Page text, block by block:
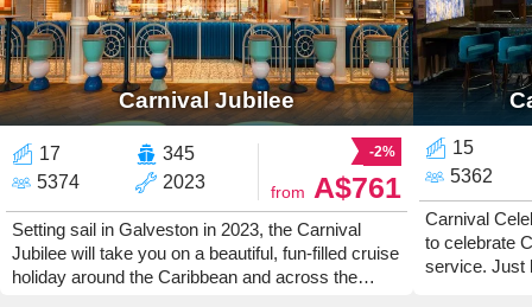
Carnival Jubilee
17
345
5374
2023
-2%
from A$761
Setting sail in Galveston in 2023, the Carnival
Jubilee will take you on a beautiful, fun-filled cruise
holiday around the Caribbean and across the
15
5362
Carnival
to celebrate
service. Just